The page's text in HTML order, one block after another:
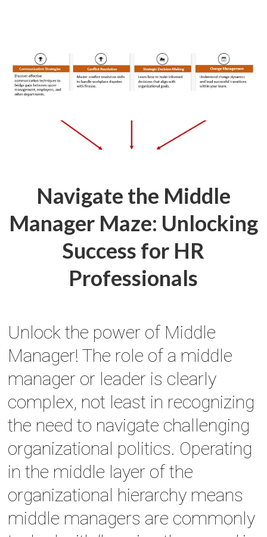
Navigate the Middle
Manager Maze: Unlocking
Success for HR
Professionals
Unlock the power of Middle
Manager! The role of a middle
manager or leader is clearly
complex, not least in recognizing
the need to navigate challenging
organizational politics. Operating
in the middle layer of the
organizational hierarchy means
middle managers are commonly